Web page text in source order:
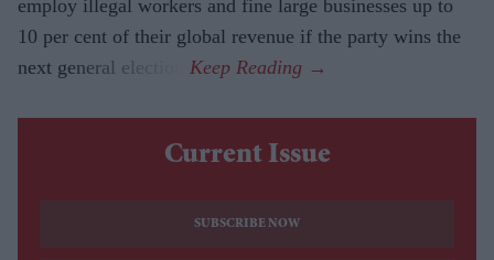
employ illegal workers and fine large businesses up to
10 per cent of their global revenue if the party wins the
next general election.
Current Issue
SUBSCRIBE NOW